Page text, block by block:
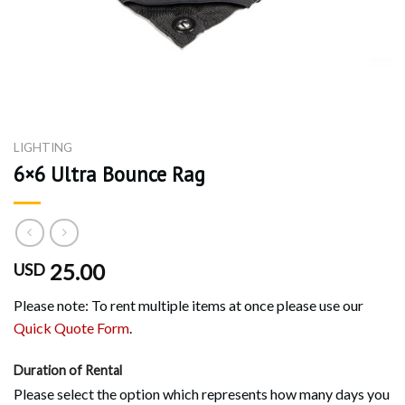
LIGHTING
6×6 Ultra Bounce Rag
USD 25.00
Please note: To rent multiple items at once please use our
Quick Quote Form.
Duration of Rental
Please select the option which represents how many days you